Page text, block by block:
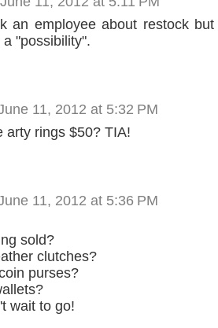
an employee about restock
"possibility".
11, 2012 at 5:32 PM
arty rings $50? TIA!
11, 2012 at 5:36 PM
sold?
clutches?
purses?
wait to go!